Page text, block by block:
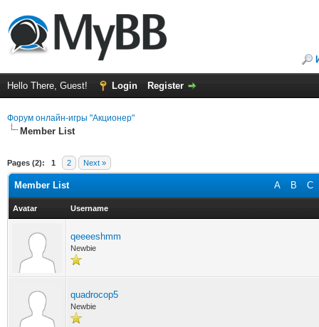
Hello There, Guest! Login Register
Форум онлайн-игры "Акционер"
Member List
Pages (2): 1 2 Next »
A B C
Member List
Avatar Username
qeeeeshmm
Newbie
quadrocop5
Newbie